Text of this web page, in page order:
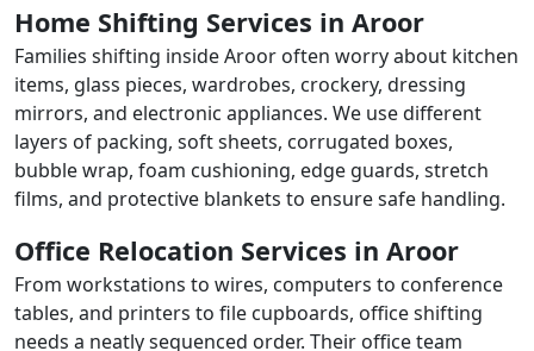
Home Shifting Services in Aroor
Families shifting inside Aroor often worry about kitchen
items, glass pieces, wardrobes, crockery, dressing
mirrors, and electronic appliances. We use different
layers of packing, soft sheets, corrugated boxes,
bubble wrap, foam cushioning, edge guards, stretch
films, and protective blankets to ensure safe handling.
Office Relocation Services in Aroor
From workstations to wires, computers to conference
tables, and printers to file cupboards, office shifting
needs a neatly sequenced order. Their office team